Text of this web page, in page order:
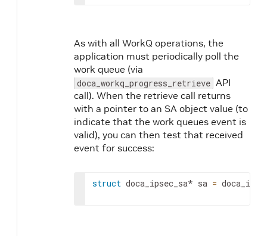
As with all WorkQ operations, the
application must periodically poll the
work queue (via
doca_workq_progress_retrieve API
call). When the retrieve call returns
with a pointer to an SA object value (to
indicate that the work queues event is
valid), you can then test that received
event for success:
struct doca_ipsec_sa* sa =